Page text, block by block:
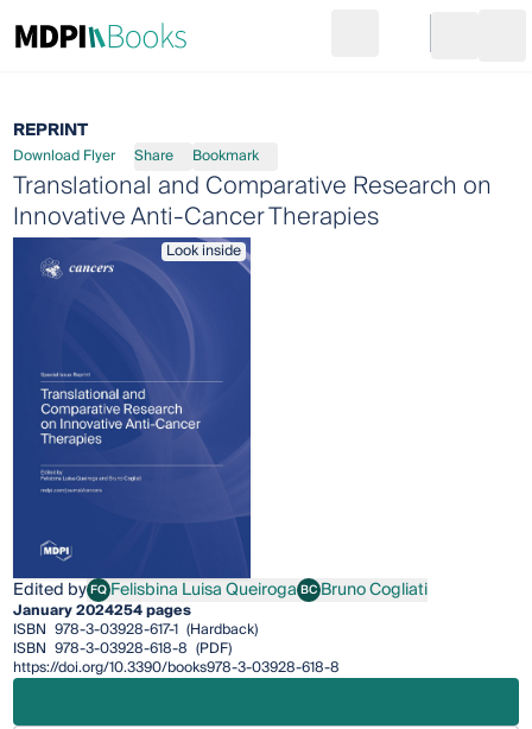
Go to cart
REPRINT
Download Flyer Share Bookmark
Translational and Comparative Research on
Innovative Anti-Cancer Therapies
Look inside
Edited byFQFelisbina Luisa Queiroga
Felisbina Luisa QueirogaBCBruno Cogliati
Bruno Cogliati
January 2024254 pages
ISBN 978-3-03928-617-1 (Hardback)
ISBN 978-3-03928-618-8 (PDF)
https://doi.org/10.3390/books978-3-03928-618-8